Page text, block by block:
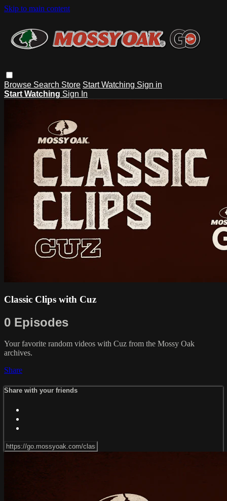
Skip to main content
Browse Search Store Start Watching Sign in
Start Watching Sign In
Classic Clips with Cuz
0 Episodes
Your favorite random videos with Cuz from the Mossy Oak
archives.
Share
Share with your friends